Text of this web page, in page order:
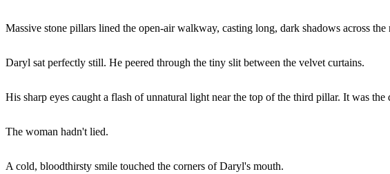
Massive stone pillars lined the open-air walkway, casting long, dark shadows across the
Daryl sat perfectly still. He peered through the tiny slit between the velvet curtains.
His sharp eyes caught a flash of unnatural light near the top of the third pillar. It was
The woman hadn't lied.
A cold, bloodthirsty smile touched the corners of Daryl's mouth.